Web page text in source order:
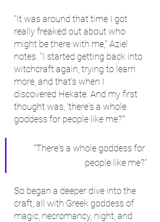
"It was around that time I got
really freaked out about who
might be there with me," Aziel
notes. "I started getting back into
witchcraft again, trying to learn
more, and that's when I
discovered Hekate. And my first
thought was, 'there's a whole
goddess for people like me?'"
"There's a whole goddess for
people like me?"
So began a deeper dive into the
craft, all with Greek goddess of
magic, necromancy, night, and